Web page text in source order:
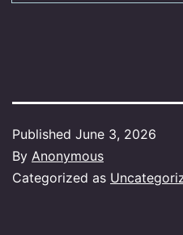
Published June 3, 2026
By Anonymous
Categorized as